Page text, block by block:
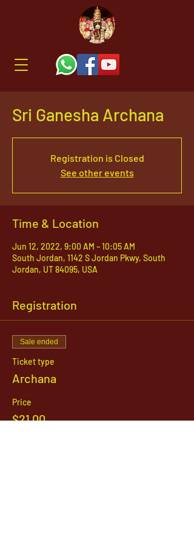
Sri Ganesha Archana
Registration is Closed
See other events
Time & Location
Jun 12, 2022, 9:00 AM – 10:05 AM
South Jordan, 1142 S Jordan Pkwy, South
Jordan, UT 84095, USA
Registration
Sale ended
Ticket type
Archana
Price
$21.00